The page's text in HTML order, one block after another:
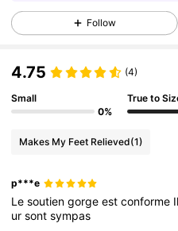
4.75
3.9K Followers
4.75 3.9K Followers
4.75
4.75
Follow
4.75 (4)
Small
0%
True to
Makes My Feet Relieved(1)
p***e
Lesoutiengorgeestconforme
ursontsympas